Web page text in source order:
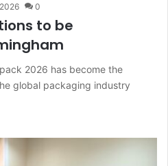
0
to be
2026 has become the
global packaging industry